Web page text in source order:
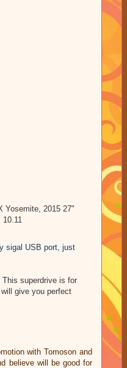
Yosemite, 2015 27"
sigal USB port, just
superdrive is for
give you perfect
with Tomoson and
believe will be good for